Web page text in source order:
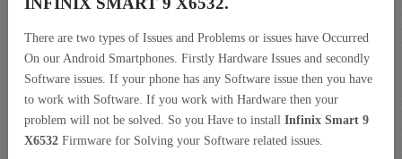
There are two types of Issues and Problems or issues have Occurred
On our Android Smartphones. Firstly Hardware Issues and secondly
Software issues. If your phone has any Software issue then you have
to work with Software. If you work with Hardware then your
problem will not be solved. So you Have to install Infinix Smart 9
X6532 Firmware for Solving your Software related issues.